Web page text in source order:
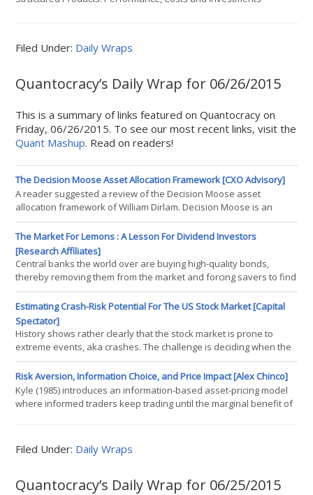
Filed Under: Daily Wraps
Quantocracy’s Daily Wrap for 06/26/2015
This is a summary of links featured on Quantocracy on
Friday, 06/26/2015. To see our most recent links, visit the
Quant Mashup. Read on readers!
The Decision Moose Asset Allocation Framework [CXO Advisory]
A reader suggested a review of the Decision Moose asset
allocation framework of William Dirlam. Decision Moose is an
automated framework for making intermediate-term investment
decisions. Decision Moose focuses on asset class momentum, as
augmented by monetary policy, exchange rate and interest rate
indicators. Its signals tell followers when to switch from one index
fund
The Market For Lemons : A Lesson For Dividend Investors
[Research Affiliates]
Central banks the world over are buying high-quality bonds,
thereby removing them from the market and forcing savers to find
alternative strategies to meet their income needs. In this
environment of financial repression and near-zero interest rates,
dividend-yield (or equity income) investing has become
increasingly popular. Investors are understandably reallocating
their portfolios fro
Estimating Crash-Risk Potential For The US Stock Market [Capital
Spectator]
History shows rather clearly that the stock market is prone to
extreme events, aka crashes. The challenge is deciding when the
risk for a repeat performance is unusually high. The literature
offers endless possibilities, which is a reminder that the market
can crumble for any number of reasons. The leading factor, of
course, is the business cycle. But internal market issues cant be
Risk Aversion, Information Choice, and Price Impact [Alex Chinco]
Kyle (1985) introduces an information-based asset-pricing model
where informed traders keep trading until the marginal benefit of
nice intuition, but it also has some undesirable features. For
instance, traders in Kyle (1985) are risk neutral and don
Filed Under: Daily Wraps
Quantocracy’s Daily Wrap for 06/25/2015